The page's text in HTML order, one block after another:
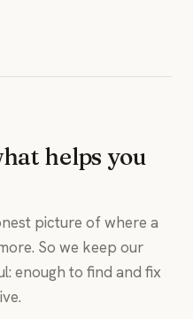
helps you
picture of where a
So we keep our
enough to find and fix